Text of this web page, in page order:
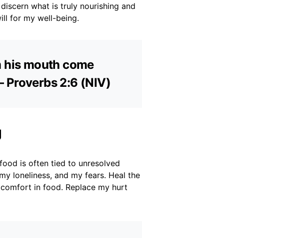
what is truly nourishing and
for my well-being.
his mouth come
Proverbs 2:6 (NIV)
is often tied to unresolved
loneliness, and my fears. Heal the
in food. Replace my hurt